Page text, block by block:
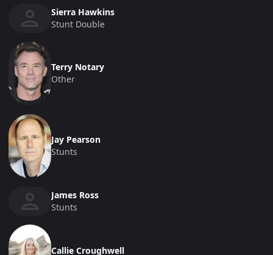
Sierra Hawkins
Stunt Double
Terry Notary
Other
Jay Pearson
Stunts
James Ross
Stunts
Callie Croughwell